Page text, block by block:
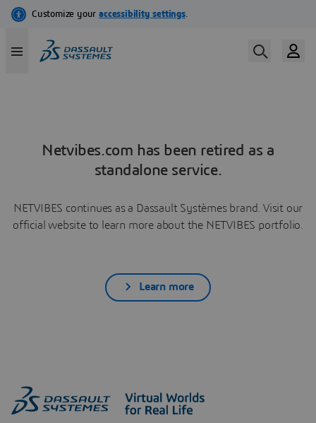
Netvibes.com has been retired as a
standalone service.
NETVIBES continues as a Dassault Systèmes brand. Visit our
official website to learn more about the NETVIBES portfolio.
Learn more